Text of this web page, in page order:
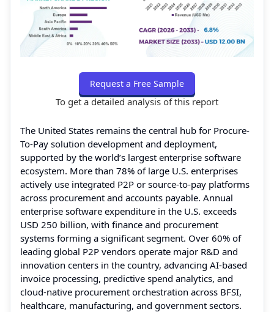
Request a Free Sample
To get a detailed analysis of this report
The United States remains the central hub for Procure-
To-Pay solution development and deployment,
supported by the world’s largest enterprise software
ecosystem. More than 78% of large U.S. enterprises
actively use integrated P2P or source-to-pay platforms
across procurement and accounts payable. Annual
enterprise software expenditure in the U.S. exceeds
USD 250 billion, with finance and procurement
systems forming a significant segment. Over 60% of
leading global P2P vendors operate major R&D and
innovation centers in the country, advancing AI-based
invoice processing, predictive spend analytics, and
cloud-native procurement orchestration across BFSI,
healthcare, manufacturing, and government sectors.